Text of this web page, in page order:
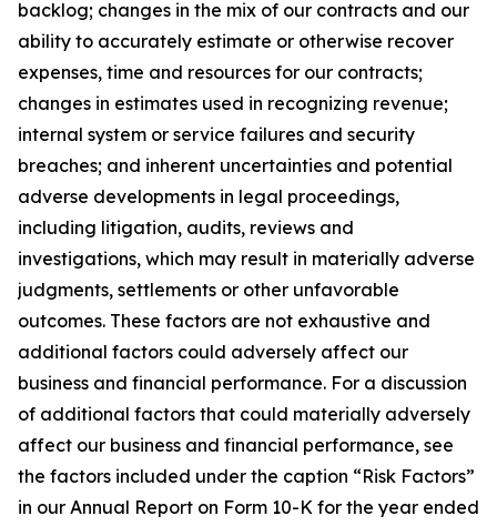
backlog; changes in the mix of our contracts and our
ability to accurately estimate or otherwise recover
expenses, time and resources for our contracts;
changes in estimates used in recognizing revenue;
internal system or service failures and security
breaches; and inherent uncertainties and potential
adverse developments in legal proceedings,
including litigation, audits, reviews and
investigations, which may result in materially adverse
judgments, settlements or other unfavorable
outcomes. These factors are not exhaustive and
additional factors could adversely affect our
business and financial performance. For a discussion
of additional factors that could materially adversely
affect our business and financial performance, see
the factors included under the caption “Risk Factors”
in our Annual Report on Form 10-K for the year ended